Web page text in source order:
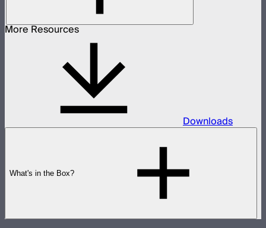
More Resources
Downloads
What's in the Box?